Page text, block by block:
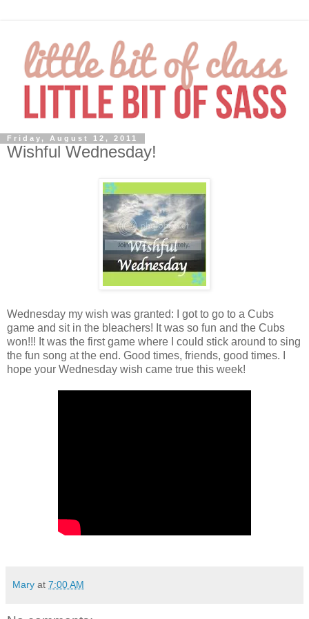
Friday, August 12, 2011
Wishful Wednesday!
Wednesday my wish was granted: I got to go to a Cubs
game and sit in the bleachers! It was so fun and the Cubs
won!!! It was the first game where I could stick around to sing
the fun song at the end. Good times, friends, good times. I
hope your Wednesday wish came true this week!
Mary at 7:00 AM